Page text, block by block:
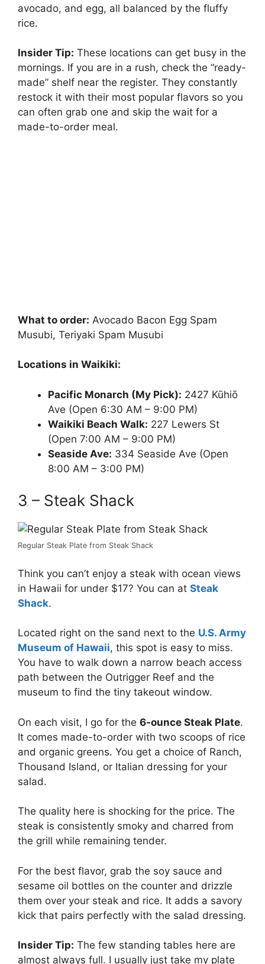
avocado, and egg, all balanced by the fluffy
rice.
Insider Tip: These locations can get busy in the
mornings. If you are in a rush, check the “ready-
made” shelf near the register. They constantly
restock it with their most popular flavors so you
can often grab one and skip the wait for a
made-to-order meal.
What to order: Avocado Bacon Egg Spam
Musubi, Teriyaki Spam Musubi
Locations in Waikiki:
Pacific Monarch (My Pick): 2427 Kūhiō
Ave (Open 6:30 AM – 9:00 PM)
Waikiki Beach Walk: 227 Lewers St
(Open 7:00 AM – 9:00 PM)
Seaside Ave: 334 Seaside Ave (Open
8:00 AM – 3:00 PM)
3 – Steak Shack
Regular Steak Plate from Steak Shack
Think you can’t enjoy a steak with ocean views
in Hawaii for under $17? You can at Steak
Shack.
Located right on the sand next to the U.S. Army
Museum of Hawaii, this spot is easy to miss.
You have to walk down a narrow beach access
path between the Outrigger Reef and the
museum to find the tiny takeout window.
On each visit, I go for the 6-ounce Steak Plate.
It comes made-to-order with two scoops of rice
and organic greens. You get a choice of Ranch,
Thousand Island, or Italian dressing for your
salad.
The quality here is shocking for the price. The
steak is consistently smoky and charred from
the grill while remaining tender.
For the best flavor, grab the soy sauce and
sesame oil bottles on the counter and drizzle
them over your steak and rice. It adds a savory
kick that pairs perfectly with the salad dressing.
Insider Tip: The few standing tables here are
almost always full. I usually just take my plate